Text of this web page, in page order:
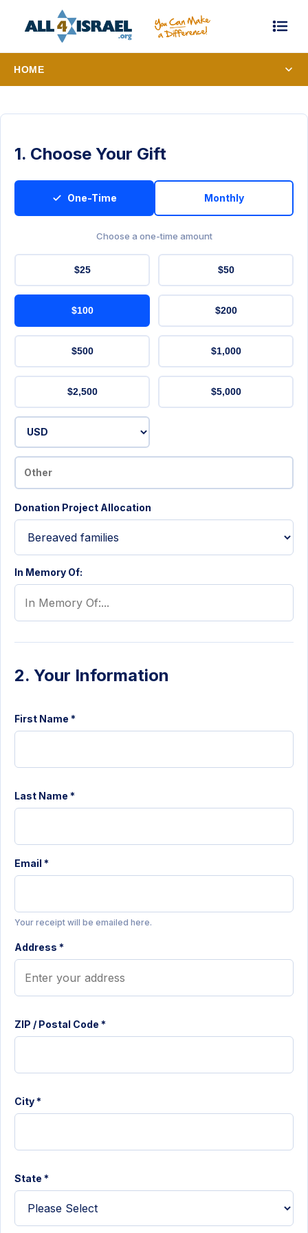
HOME
1. Choose Your Gift
One-Time Monthly
Choose a one-time amount
$25 $50
$100 $200
$500 $1,000
$2,500 $5,000
Donation Project Allocation
In Memory Of:
2. Your Information
First Name *
Last Name *
Email *
Your receipt will be emailed here.
Address *
ZIP / Postal Code *
City *
State *